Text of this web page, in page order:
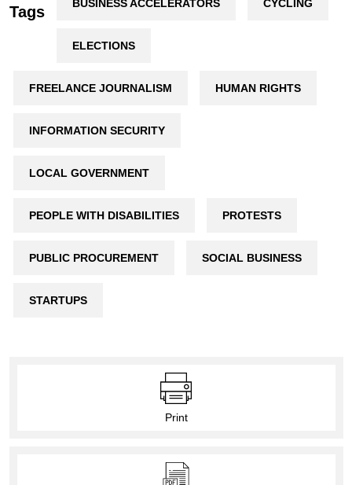
Tags BUSINESS ACCELERATORS CYCLING
ELECTIONS
FREELANCE JOURNALISM HUMAN RIGHTS
INFORMATION SECURITY
LOCAL GOVERNMENT
PEOPLE WITH DISABILITIES PROTESTS
PUBLIC PROCUREMENT SOCIAL BUSINESS
STARTUPS
Print